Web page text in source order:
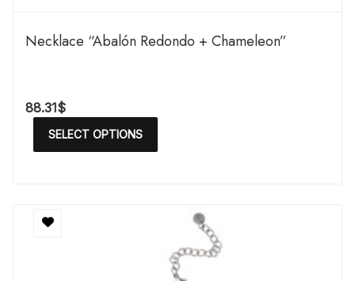
Necklace “Abalón Redondo + Chameleon”
88.31$
SELECT OPTIONS